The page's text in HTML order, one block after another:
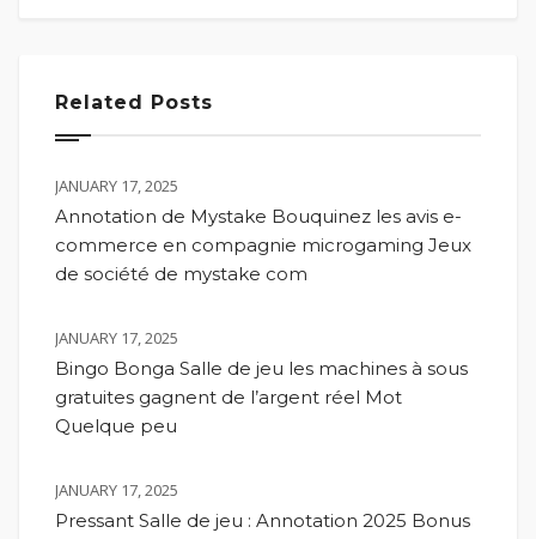
Related Posts
JANUARY 17, 2025
Annotation de Mystake Bouquinez les avis e-
commerce en compagnie microgaming Jeux
de société de mystake com
JANUARY 17, 2025
Bingo Bonga Salle de jeu les machines à sous
gratuites gagnent de l’argent réel Mot
Quelque peu
JANUARY 17, 2025
Pressant Salle de jeu : Annotation 2025 Bonus